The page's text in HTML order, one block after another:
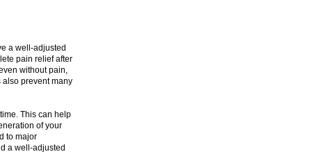
a well-adjusted
pain relief after
without pain,
also prevent many
This can help
of your
to major
a well-adjusted